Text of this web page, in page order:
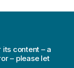
content – a
– please let